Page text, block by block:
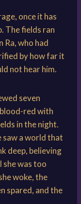
once it has
The fields ran
Ra, who had
by how far it
not hear him.
seven
red with
in the night.
saw a world that
deep, believing
she was too
woke, the
spared, and the